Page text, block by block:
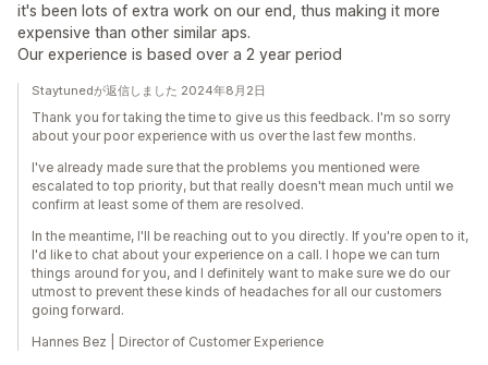
it's been lots of extra work on our end, thus making it more
expensive than other similar aps.
Our experience is based over a 2 year period
Staytunedが返信しました 2024年8月2日
Thank you for taking the time to give us this feedback. I'm so sorry
about your poor experience with us over the last few months.
I've already made sure that the problems you mentioned were
escalated to top priority, but that really doesn't mean much until we
confirm at least some of them are resolved.
In the meantime, I'll be reaching out to you directly. If you're open to it,
I'd like to chat about your experience on a call. I hope we can turn
things around for you, and I definitely want to make sure we do our
utmost to prevent these kinds of headaches for all our customers
going forward.
Hannes Bez | Director of Customer Experience